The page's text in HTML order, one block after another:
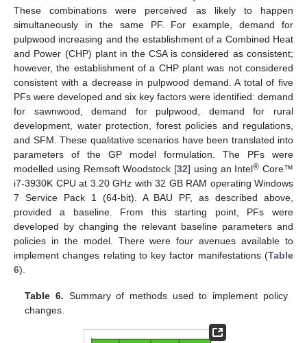
These combinations were perceived as likely to happen
simultaneously in the same PF. For example, demand for
pulpwood increasing and the establishment of a Combined Heat
and Power (CHP) plant in the CSA is considered as consistent;
however, the establishment of a CHP plant was not considered
consistent with a decrease in pulpwood demand. A total of five
PFs were developed and six key factors were identified: demand
for sawnwood, demand for pulpwood, demand for rural
development, water protection, forest policies and regulations,
and SFM. These qualitative scenarios have been translated into
parameters of the GP model formulation. The PFs were
modelled using Remsoft Woodstock [32] using an Intel® Core™
i7-3930K CPU at 3.20 GHz with 32 GB RAM operating Windows
7 Service Pack 1 (64-bit). A BAU PF, as described above,
provided a baseline. From this starting point, PFs were
developed by changing the relevant baseline parameters and
policies in the model. There were four avenues available to
implement changes relating to key factor manifestations (Table
6).
Table 6. Summary of methods used to implement policy
changes.